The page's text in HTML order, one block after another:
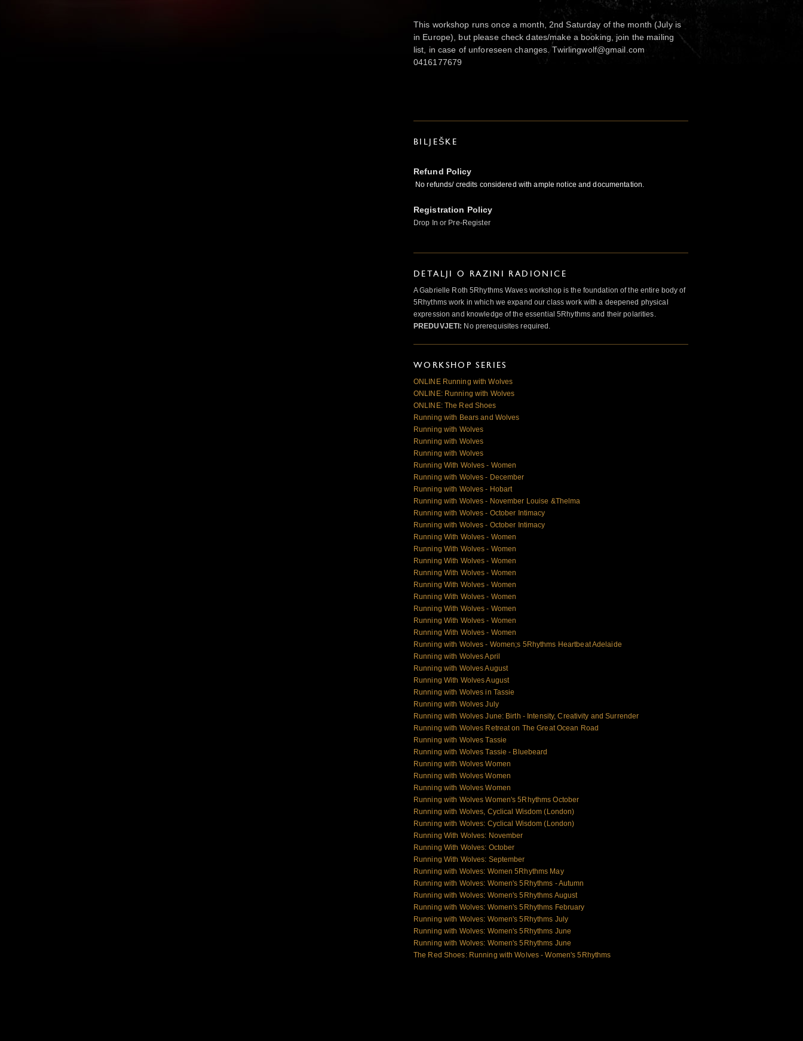
This workshop runs once a month, 2nd Saturday of the month (July is
in Europe), but please check dates/make a booking, join the mailing
list, in case of unforeseen changes. Twirlingwolf@gmail.com
0416177679
BILJEŠKE
Refund Policy
No refunds/ credits considered with ample notice and documentation.
Registration Policy
Drop In or Pre-Register
DETALJI O RAZINI RADIONICE
A Gabrielle Roth 5Rhythms Waves workshop is the foundation of the entire body of
5Rhythms work in which we expand our class work with a deepened physical
expression and knowledge of the essential 5Rhythms and their polarities.
PREDUVJETI: No prerequisites required.
WORKSHOP SERIES
ONLINE Running with Wolves
ONLINE: Running with Wolves
ONLINE: The Red Shoes
Running with Bears and Wolves
Running with Wolves
Running with Wolves
Running with Wolves
Running With Wolves - Women
Running with Wolves - December
Running with Wolves - Hobart
Running with Wolves - November Louise &Thelma
Running with Wolves - October Intimacy
Running with Wolves - October Intimacy
Running With Wolves - Women
Running With Wolves - Women
Running With Wolves - Women
Running With Wolves - Women
Running With Wolves - Women
Running With Wolves - Women
Running With Wolves - Women
Running With Wolves - Women
Running With Wolves - Women
Running with Wolves - Women;s 5Rhythms Heartbeat Adelaide
Running with Wolves April
Running with Wolves August
Running With Wolves August
Running with Wolves in Tassie
Running with Wolves July
Running with Wolves June: Birth - Intensity, Creativity and Surrender
Running with Wolves Retreat on The Great Ocean Road
Running with Wolves Tassie
Running with Wolves Tassie - Bluebeard
Running with Wolves Women
Running with Wolves Women
Running with Wolves Women
Running with Wolves Women's 5Rhythms October
Running with Wolves, Cyclical Wisdom (London)
Running with Wolves: Cyclical Wisdom (London)
Running With Wolves: November
Running With Wolves: October
Running With Wolves: September
Running with Wolves: Women 5Rhythms May
Running with Wolves: Women's 5Rhythms - Autumn
Running with Wolves: Women's 5Rhythms August
Running with Wolves: Women's 5Rhythms February
Running with Wolves: Women's 5Rhythms July
Running with Wolves: Women's 5Rhythms June
Running with Wolves: Women's 5Rhythms June
The Red Shoes: Running with Wolves - Women's 5Rhythms